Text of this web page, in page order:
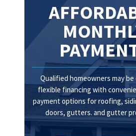
consultation .Call us today or
Qualified homeowners may
flexible financing with
payment options for roofing,
doors, gutters. and gutter